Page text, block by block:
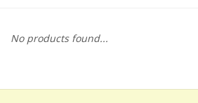
No products found...